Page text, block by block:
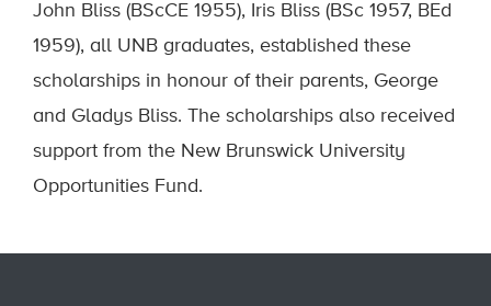
John Bliss (BScCE 1955), Iris Bliss (BSc 1957, BEd
1959), all UNB graduates, established these
scholarships in honour of their parents, George
and Gladys Bliss. The scholarships also received
support from the New Brunswick University
Opportunities Fund.